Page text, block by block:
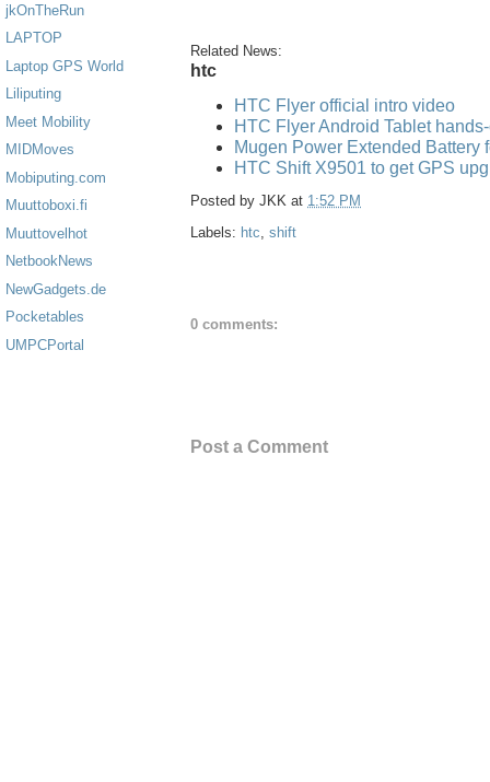
jkOnTheRun
LAPTOP
Laptop GPS World
Liliputing
Meet Mobility
MIDMoves
Mobiputing.com
Muuttoboxi.fi
Muuttovelhot
NetbookNews
NewGadgets.de
Pocketables
UMPCPortal
Related News:
htc
HTC Flyer official intro video
HTC Flyer Android Tablet
Mugen Power Extended Battery
HTC Shift X9501 to get GPS
Posted by JKK at 1:52 PM
Labels: htc shift
0 comments:
Post a Comment